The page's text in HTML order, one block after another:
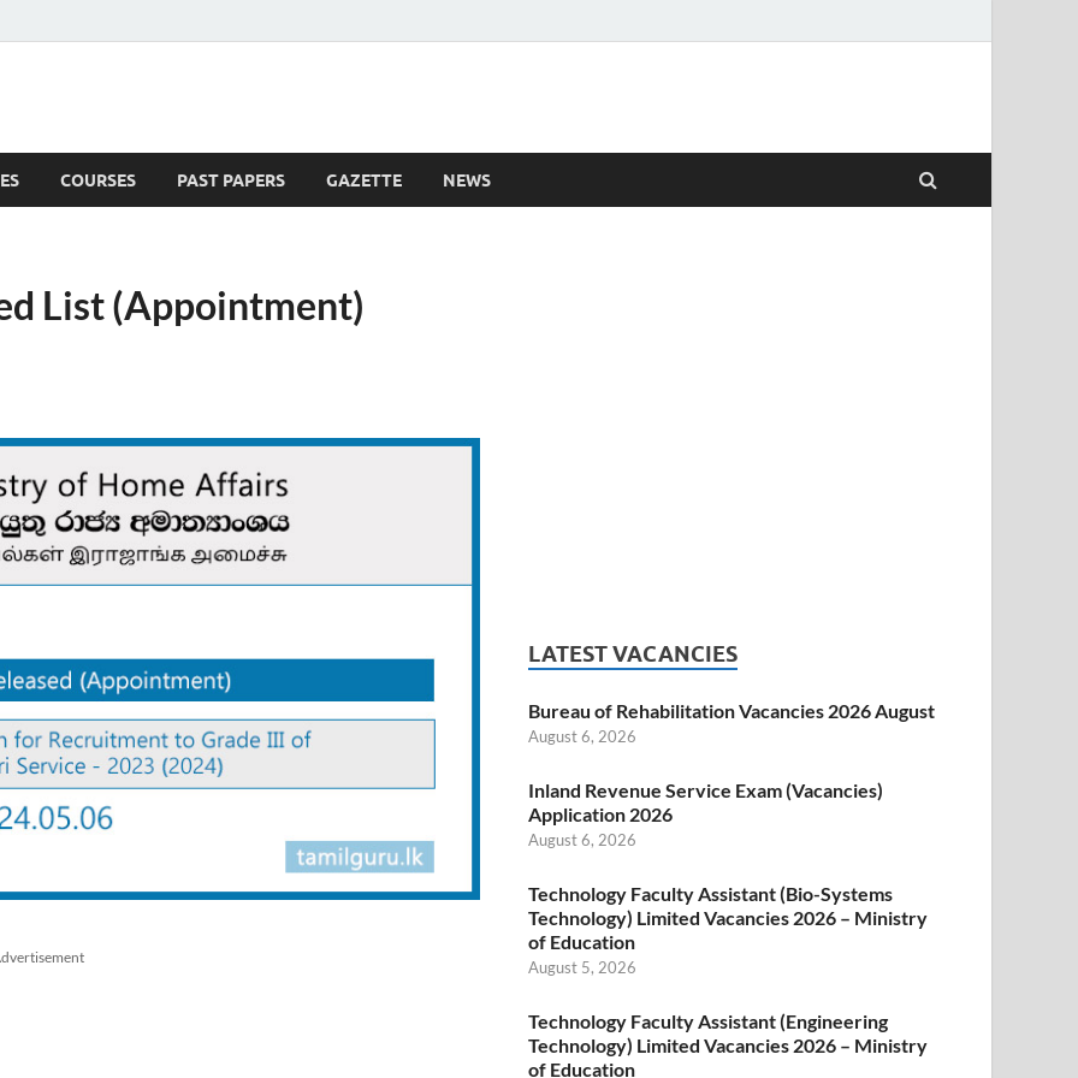
COURSES PAST PAPERS GAZETTE NEWS
List (Appointment)
LATEST VACANCIES
Bureau of Rehabilitation Vacancies 2026 August
August 6, 2026
Inland Revenue Service Exam (Vacancies)
Application 2026
August 6, 2026
Technology Faculty Assistant (Bio-Systems
Technology) Limited Vacancies 2026 – Ministry
of Education
August 5, 2026
Technology Faculty Assistant (Engineering
Technology) Limited Vacancies 2026 – Ministry
of Education